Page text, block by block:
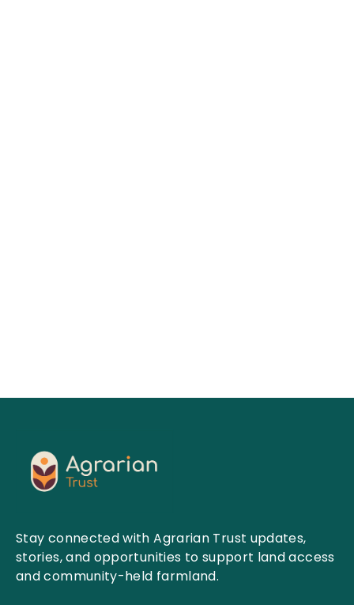
Stay connected with Agrarian Trust updates,
stories, and opportunities to support land access
and community-held farmland.